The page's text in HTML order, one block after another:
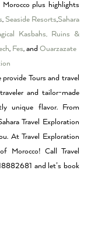
plus highlights
, Seaside Resorts,Sahara
Kasbahs, Ruins &
, Fes, and Ouarzazate
provide Tours and travel
and tailor-made
unique flavor. From
Travel Exploration
At Travel Exploration
Morocco! Call Travel
and let’s book